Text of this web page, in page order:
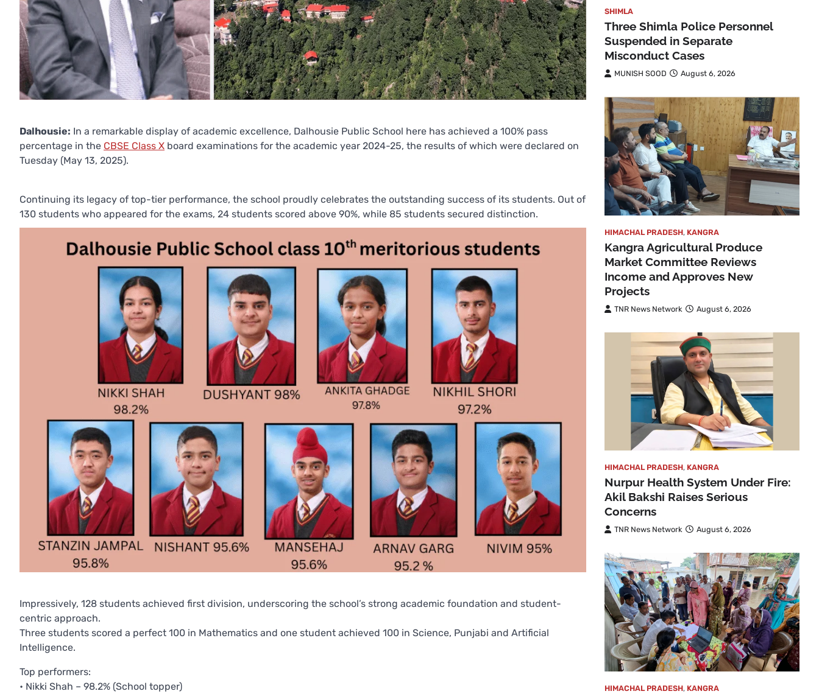
Dalhousie: In a remarkable display of academic excellence, Dalhousie Public School here has achieved a 100% pass
percentage in the CBSE Class X board examinations for the academic year 2024-25, the results of which were declared on
Tuesday (May 13, 2025).
Continuing its legacy of top-tier performance, the school proudly celebrates the outstanding success of its students. Out of
130 students who appeared for the exams, 24 students scored above 90%, while 85 students secured distinction.
Impressively, 128 students achieved first division, underscoring the school’s strong academic foundation and student-
centric approach.
Three students scored a perfect 100 in Mathematics and one student achieved 100 in Science, Punjabi and Artificial
Intelligence.
Top performers:
• Nikki Shah – 98.2% (School topper)
SHIMLA
Three Shimla Police Personnel
Suspended in Separate
Misconduct Cases
MUNISH SOOD August 6, 2026
HIMACHAL PRADESH, KANGRA
Kangra Agricultural Produce
Market Committee Reviews
Income and Approves New
Projects
TNR News Network August 6, 2026
HIMACHAL PRADESH, KANGRA
Nurpur Health System Under Fire:
Akil Bakshi Raises Serious
Concerns
TNR News Network August 6, 2026
HIMACHAL PRADESH, KANGRA